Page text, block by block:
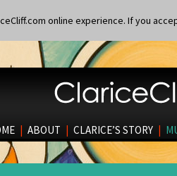
online experience. If you
| ABOUT | CLARICE’S STORY |